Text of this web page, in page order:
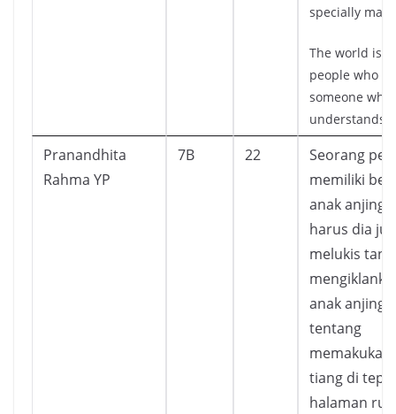
specially
The world is
people who
someone who
understands.
Pranandhita
Rahma YP
7B 22
Seorang
memiliki
anak anjing
harus dia
melukis
anak anjing
tentang
tiang di tepi
halaman